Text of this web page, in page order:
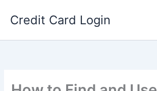
Credit Card Login